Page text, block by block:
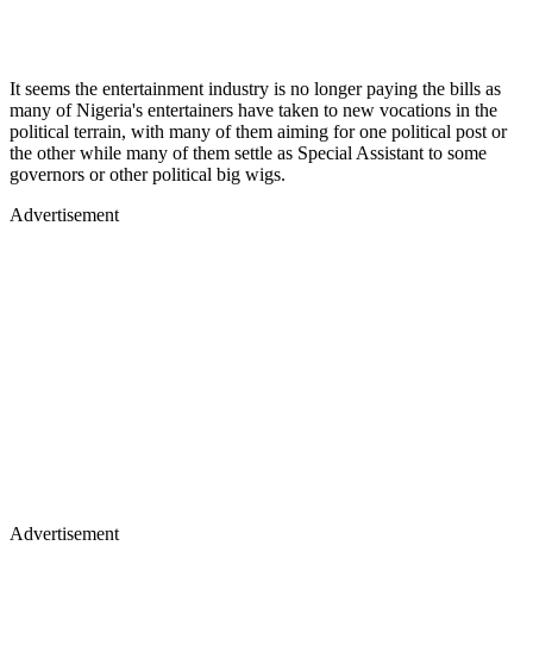
It seems the entertainment industry is no longer paying the bills as
many of Nigeria's entertainers have taken to new vocations in the
political terrain, with many of them aiming for one political post or
the other while many of them settle as Special Assistant to some
governors or other political big wigs.
Advertisement
Advertisement